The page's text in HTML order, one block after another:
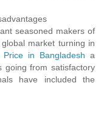
seasoned makers of
market turning in
in Bangladesh a
going from satisfactory
have included the